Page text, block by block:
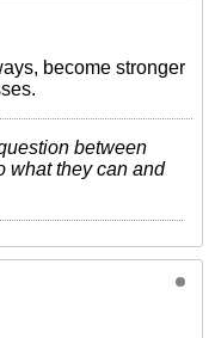
become stronger
between
what they can and